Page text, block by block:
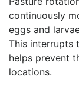
continuously
eggs and
This interrupts
helps prevent
locations.